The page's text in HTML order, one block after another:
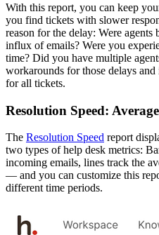
With this report, you can keep
you find tickets with slower
reason for the delay: Were agents
influx of emails? Were you
time? Did you have multiple
workarounds for those delays
for all tickets.
Resolution Speed:
The Resolution Speed report
two types of help desk metrics:
incoming emails, lines track the
— and you can customize this
different time periods.